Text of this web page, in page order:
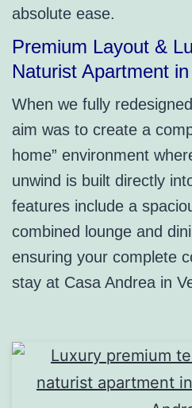
absolute ease.
Premium Layout &
Naturist Apartment
When we fully
aim was to create a
home” environment
unwind is built directly
features include a
combined lounge and
ensuring your complete
stay at Casa Andrea in